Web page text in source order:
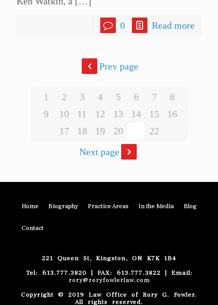
0 Read more
Prev page
1 2 3 4 5 6 7
8
9
10 11 12 13 14 15
16
17
18 19 20
22
Next page
Home Biography Practice Areas In the Media Blog
Contact
221 Queen St, Kingston, ON K7K 1B4
Tel: 613.777.3820 | FAX: 613.777.3822 | Email:
rory@roryfowlerlaw.com
Copyright © 2019 Law Office of Rory G. Fowler.
All rights reserved.